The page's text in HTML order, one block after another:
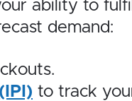
ability to
demand:
to track